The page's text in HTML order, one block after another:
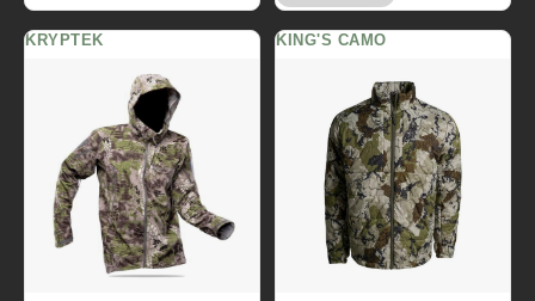
KRYPTEK KING'S CAMO